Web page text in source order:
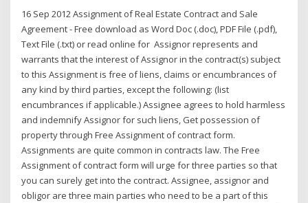
16 Sep 2012 Assignment of Real Estate Contract and Sale
Agreement - Free download as Word Doc (.doc), PDF File (.pdf),
Text File (.txt) or read online for Assignor represents and
warrants that the interest of Assignor in the contract(s) subject
to this Assignment is free of liens, claims or encumbrances of
any kind by third parties, except the following: (list
encumbrances if applicable.) Assignee agrees to hold harmless
and indemnify Assignor for such liens, Get possession of
property through Free Assignment of contract form.
Assignments are quite common in contracts law. The Free
Assignment of contract form will urge for three parties so that
you can surely get into the contract. Assignee, assignor and
obligor are three main parties who need to be a part of this